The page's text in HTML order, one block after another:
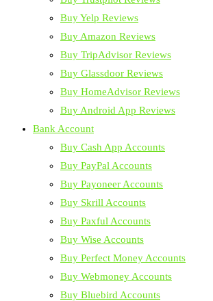
Buy Yelp Reviews
Buy Amazon Reviews
Buy TripAdvisor Reviews
Buy Glassdoor Reviews
Buy HomeAdvisor Reviews
Buy Android App Reviews
Bank Account
Buy Cash App Accounts
Buy PayPal Accounts
Buy Payoneer Accounts
Buy Skrill Accounts
Buy Paxful Accounts
Buy Wise Accounts
Buy Perfect Money Accounts
Buy Webmoney Accounts
Buy Bluebird Accounts